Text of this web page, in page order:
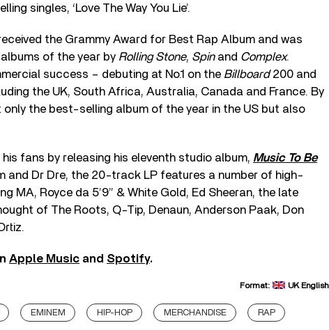
singles, ‘Love The Way You Lie’.
the Grammy Award for Best Rap Album and was
of the year by Rolling Stone, Spinand Complex.
success – debuting at No.1 on the Billboard200 and
the UK, South Africa, Australia, Canada and France. By
the best-selling album of the year in the US but also
fans by releasing his eleventh studio album, Music To Be
and Dr Dre, the 20-track LP features a number of high-
MA, Royce da 5’9” & White Gold, Ed Sheeran, the late
of The Roots, Q-Tip, Denaun, Anderson Paak, Don
Apple Music and Spotify.
Format: UK English
EMINEM HIP-HOP MERCHANDISE RAP